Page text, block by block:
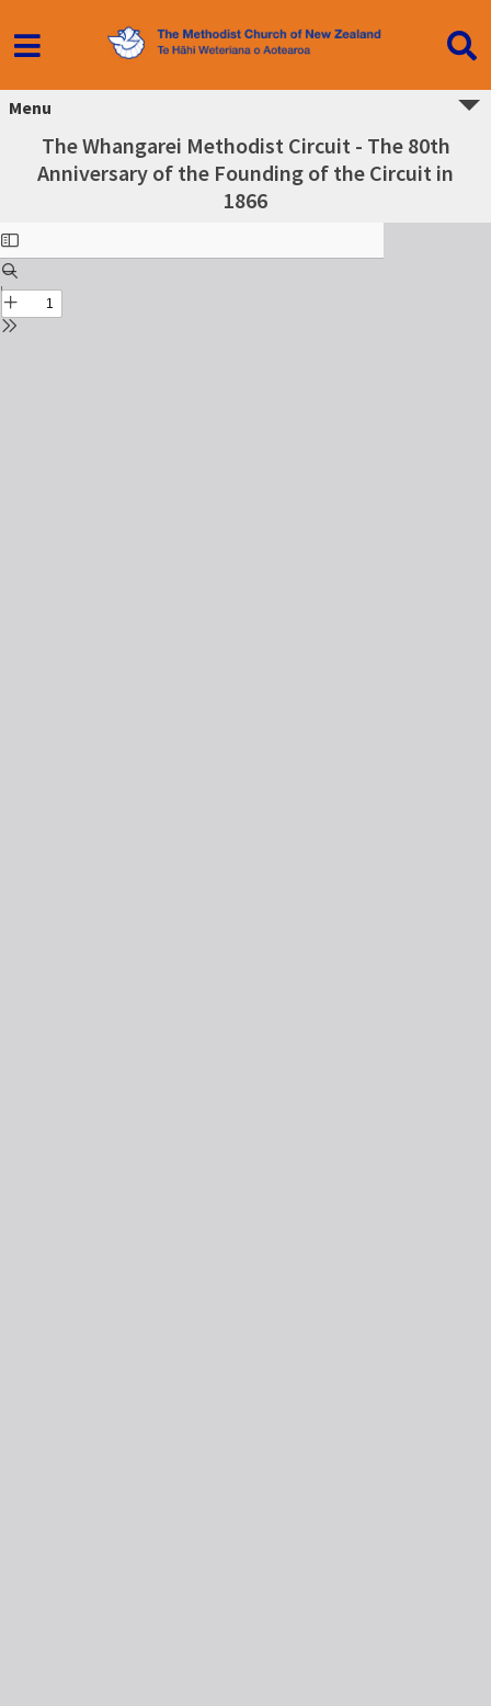
Menu
The Whangarei Methodist Circuit - The 80th
Anniversary of the Founding of the Circuit in
1866